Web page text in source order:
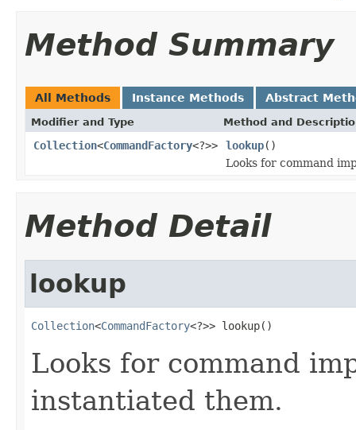
Method Summary
All Methods Instance Methods Abstract
Modifier and Type Method and
Collection<CommandFactory<?>> lookup()
Looks for command
Method Detail
lookup
Collection<CommandFactory<?>> lookup()
Looks for command
instantiated them.